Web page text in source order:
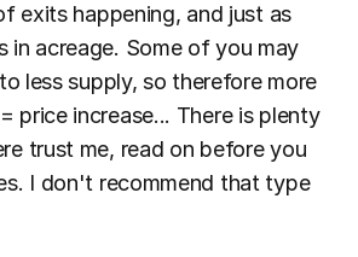
exits happening, and just as
in acreage. Some of you may
less supply, so therefore more
price increase... There is plenty
trust me, read on before you
I don't recommend that type